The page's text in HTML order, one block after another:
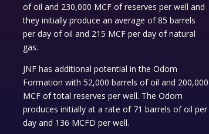
of oil and 230,000 MCF of reserves per well and
they initially produce an average of 85 barrels
per day of oil and 215 MCF per day of natural
gas.
JNF has additional potential in the Odom
Formation with 52,000 barrels of oil and 200,000
MCF of total reserves per well. The Odom
produces initially at a rate of 71 barrels of oil per
day and 136 MCFD per well.